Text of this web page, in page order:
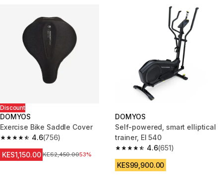
Discount
DOMYOS
Exercise Bike Saddle Cover
4.6
4.6 out of 5 stars from 756 reviews
(756)
KES1,150.00 Original Price
KES2,450.0053%
DOMYOS
Self-powered, smart elliptical
trainer, El 540
4.6
4.6 out of 5 stars from 651
(651)
KES99,900.00